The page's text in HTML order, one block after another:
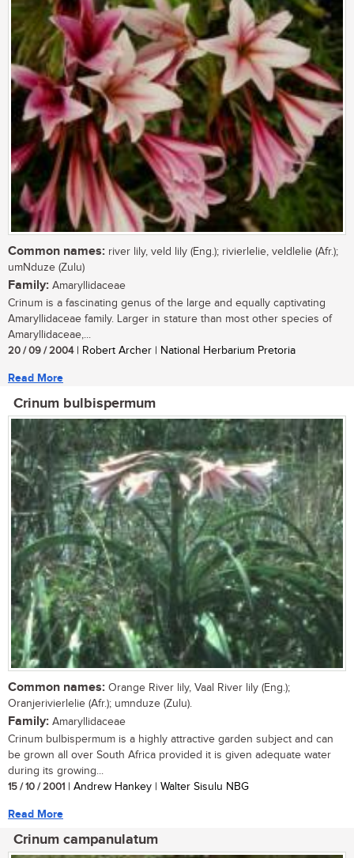
Common names: river lily, veld lily (Eng.); rivierlelie, veldlelie (Afr.);
umNduze (Zulu)
Family: Amaryllidaceae
Crinum is a fascinating genus of the large and equally captivating
Amaryllidaceae family. Larger in stature than most other species of
Amaryllidaceae,...
20 / 09 / 2004| Robert Archer | National Herbarium Pretoria
Read More
Crinum bulbispermum
Common names: Orange River lily, Vaal River lily (Eng.);
Oranjerivierlelie (Afr.); umnduze (Zulu).
Family: Amaryllidaceae
Crinum bulbispermum is a highly attractive garden subject and can
be grown all over South Africa provided it is given adequate water
during its growing...
15 / 10 / 2001 | Andrew Hankey | Walter Sisulu NBG
Read More
Crinum campanulatum